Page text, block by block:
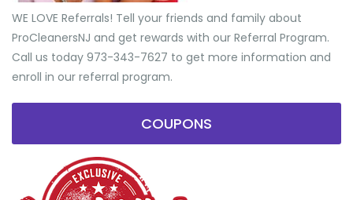
WE LOVE Referrals! Tell your friends and family about
ProCleanersNJ and get rewards with our Referral Program.
Call us today 973-343-7627 to get more information and
enroll in our referral program.
COUPONS